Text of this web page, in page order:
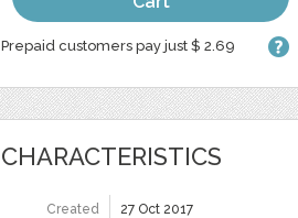
Prepaid customers pay just $ 2.69
CHARACTERISTICS
Created 27 Oct 2017